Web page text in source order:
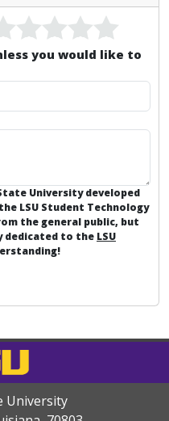
you would like to
University developed
LSU Student Technology
the general public, but
dedicated to the LSU
University